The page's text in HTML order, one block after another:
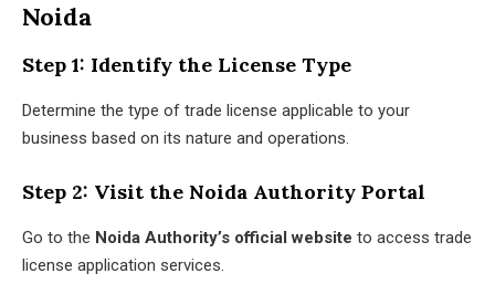
Noida
Step 1: Identify the License Type
Determine the type of trade license applicable to your
business based on its nature and operations.
Step 2: Visit the Noida Authority Portal
Go to the Noida Authority’s official website to access trade
license application services.